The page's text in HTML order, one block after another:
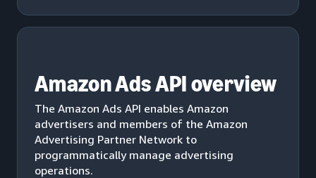
Amazon Ads API overview
The Amazon Ads API enables Amazon
advertisers and members of the Amazon
Advertising Partner Network to
programmatically manage advertising
operations.